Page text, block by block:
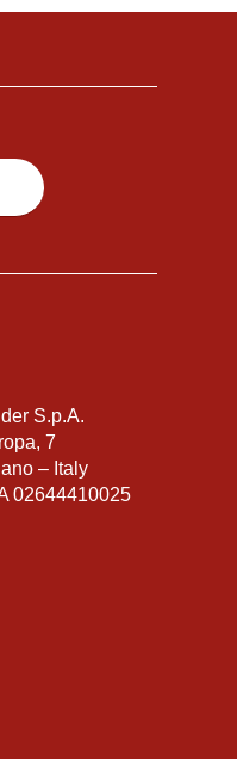
S.p.A.
7
– Italy
02644410025